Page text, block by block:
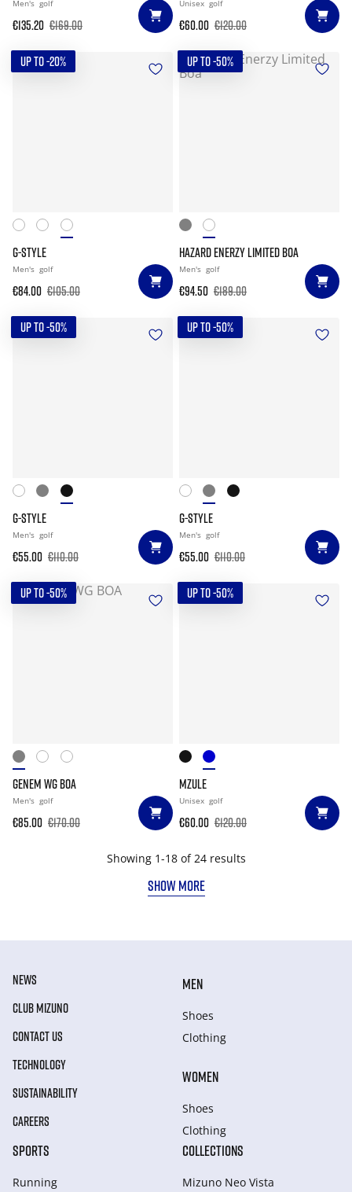
Men's golf
€135.20 €169.00
Unisex golf
€60.00 €120.00
UP TO -20%
G-STYLE
Men's golf
€84.00 €105.00
UP TO -50%
HAZARD ENERZY LIMITED BOA
Men's golf
€94.50 €189.00
UP TO -50%
G-STYLE
Men's golf
€55.00 €110.00
UP TO -50%
G-STYLE
Men's golf
€55.00 €110.00
UP TO -50%
GENEM WG BOA
Men's golf
€85.00 €170.00
UP TO -50%
MZULE
Unisex golf
€60.00 €120.00
Showing 1-18 of 24 results
SHOW MORE
NEWS
CLUB MIZUNO
CONTACT US
TECHNOLOGY
SUSTAINABILITY
CAREERS
MEN
Shoes
Clothing
WOMEN
Shoes
Clothing
SPORTS
Running
COLLECTIONS
Mizuno Neo Vista